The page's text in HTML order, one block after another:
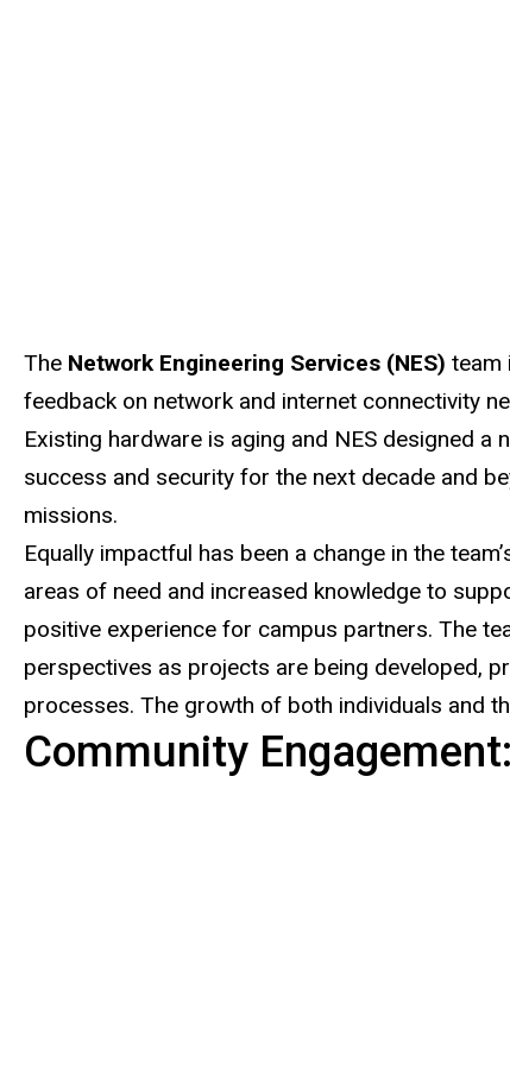
The Network Engineering Services (NES) team
feedback on network and internet connectivity
Existing hardware is aging and NES designed a
success and security for the next decade and
missions.
Equally impactful has been a change in the
areas of need and increased knowledge to
positive experience for campus partners. The
perspectives as projects are being developed,
processes. The growth of both individuals and
Community